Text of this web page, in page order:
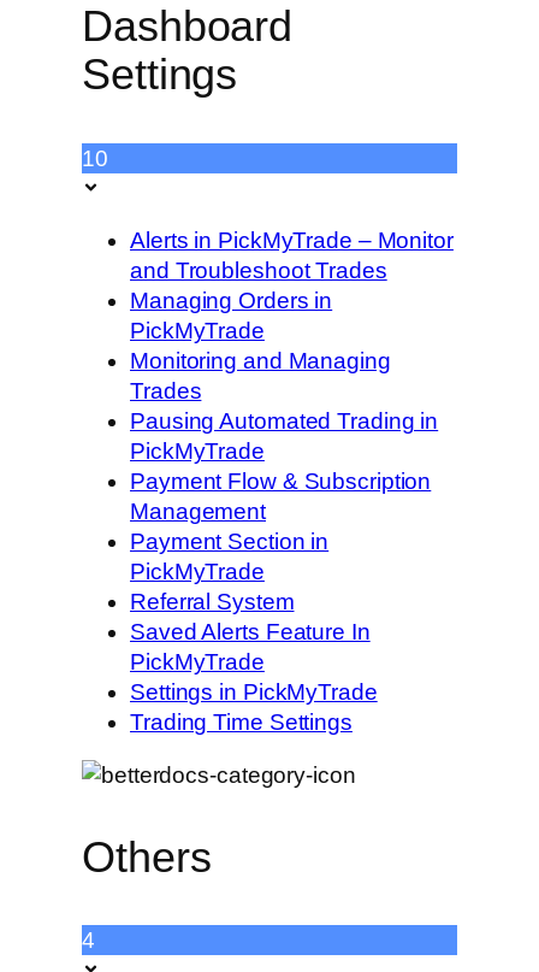
Dashboard
Settings
10
Alerts in PickMyTrade – Monitor
and Troubleshoot Trades
Managing Orders in
PickMyTrade
Monitoring and Managing
Trades
Pausing Automated Trading in
PickMyTrade
Payment Flow & Subscription
Management
Payment Section in
PickMyTrade
Referral System
Saved Alerts Feature In
PickMyTrade
Settings in PickMyTrade
Trading Time Settings
Others
4